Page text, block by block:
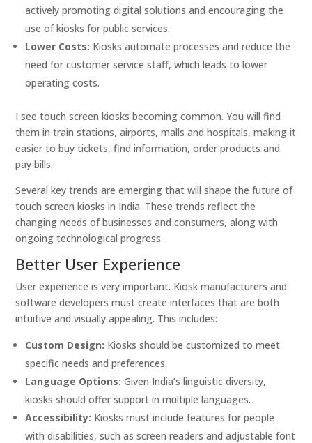
actively promoting digital solutions and encouraging the
use of kiosks for public services.
Lower Costs: Kiosks automate processes and reduce the
need for customer service staff, which leads to lower
operating costs.
I see touch screen kiosks becoming common. You will find
them in train stations, airports, malls and hospitals, making it
easier to buy tickets, find information, order products and
pay bills.
Several key trends are emerging that will shape the future of
touch screen kiosks in India. These trends reflect the
changing needs of businesses and consumers, along with
ongoing technological progress.
Better User Experience
User experience is very important. Kiosk manufacturers and
software developers must create interfaces that are both
intuitive and visually appealing. This includes:
Custom Design: Kiosks should be customized to meet
specific needs and preferences.
Language Options: Given India’s linguistic diversity,
kiosks should offer support in multiple languages.
Accessibility: Kiosks must include features for people
with disabilities, such as screen readers and adjustable font